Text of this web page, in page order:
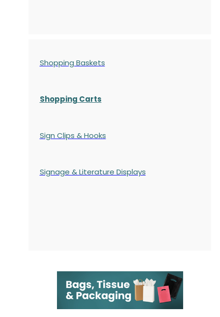
Shopping Baskets
Shopping Carts
Sign Clips & Hooks
Signage & Literature Displays